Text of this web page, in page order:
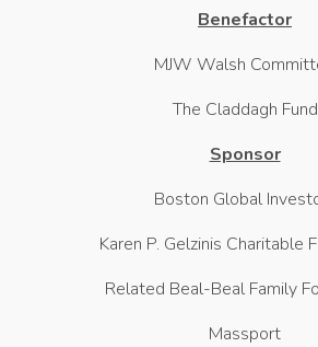
Benefactor
MJW Walsh
The Claddagh Fund
Sponsor
Boston Global
Karen P. Gelzinis Charitable
Related Beal-Beal Family
Massport